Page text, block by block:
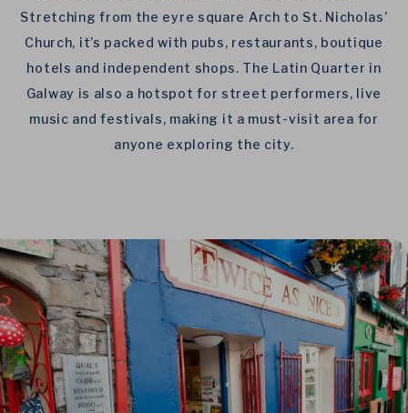
Stretching from the eyre square Arch to St. Nicholas’
Church, it’s packed with pubs, restaurants, boutique
hotels and independent shops. The Latin Quarter in
Galway is also a hotspot for street performers, live
music and festivals, making it a must-visit area for
anyone exploring the city.
Link to Larger Item Photo, ListItemCarouselImage1